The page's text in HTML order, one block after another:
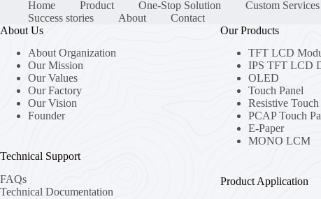
Home Product One-Stop Solution
Custom Services
Success stories
About
Contact
About Us
About Organization
Our Mission
Our Values
Our Factory
Our Vision
Founder
Technical Support
FAQs
Technical Documentation
Our Products
TFT LCD
IPS TFT LCD
OLED
Touch Panel
Resistive Touch
PCAP Touch
E-Paper
MONO LCM
Product Application